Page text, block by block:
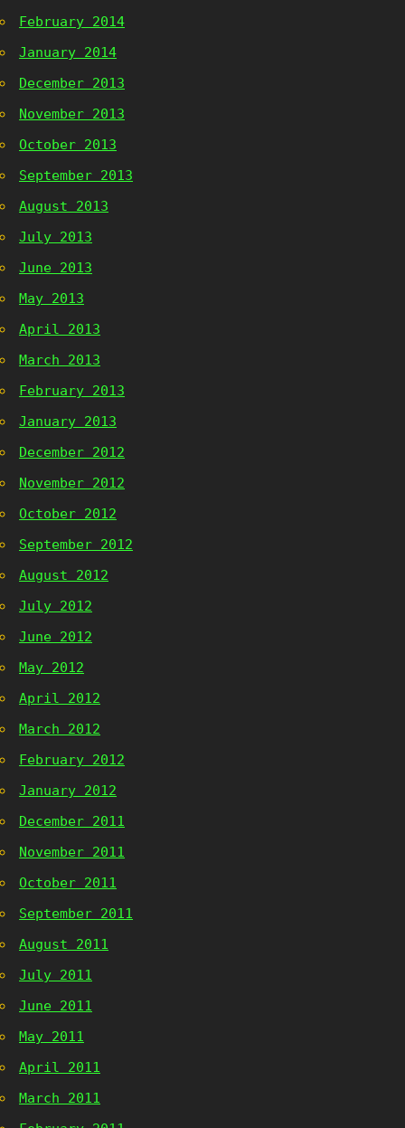
February 2014
January 2014
December 2013
November 2013
October 2013
September 2013
August 2013
July 2013
June 2013
May 2013
April 2013
March 2013
February 2013
January 2013
December 2012
November 2012
October 2012
September 2012
August 2012
July 2012
June 2012
May 2012
April 2012
March 2012
February 2012
January 2012
December 2011
November 2011
October 2011
September 2011
August 2011
July 2011
June 2011
May 2011
April 2011
March 2011